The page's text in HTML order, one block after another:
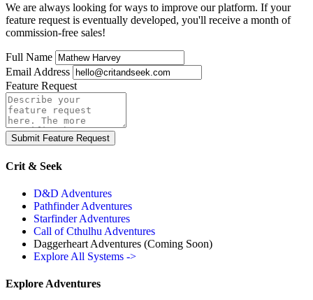
We are always looking for ways to improve our platform. If your
feature request is eventually developed, you'll receive a month of
commission-free sales!
Full Name
Email Address
Feature Request
Submit Feature Request
Crit & Seek
D&D Adventures
Pathfinder Adventures
Starfinder Adventures
Call of Cthulhu Adventures
Daggerheart Adventures (Coming Soon)
Explore All Systems ->
Explore Adventures